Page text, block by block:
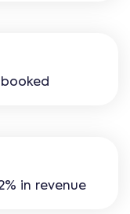
in revenue